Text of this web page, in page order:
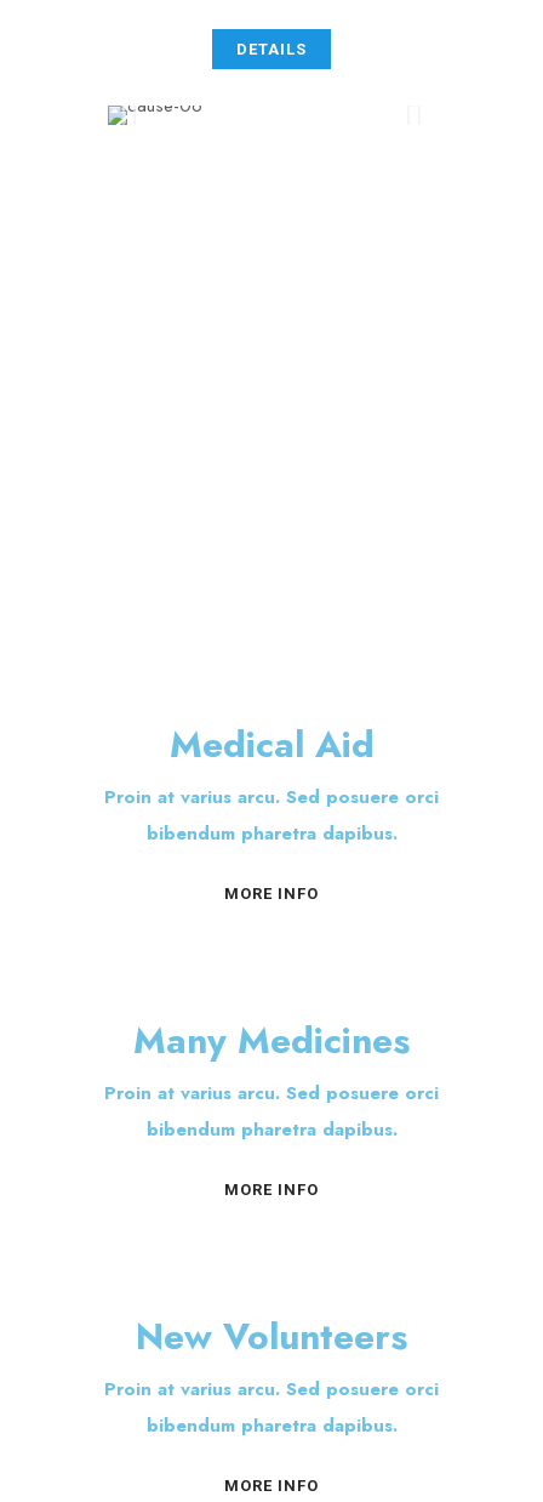
DETAILS
Medical Aid
Proin at varius arcu. Sed posuere orci
bibendum pharetra dapibus.
MORE INFO
Many Medicines
Proin at varius arcu. Sed posuere orci
bibendum pharetra dapibus.
MORE INFO
New Volunteers
Proin at varius arcu. Sed posuere orci
bibendum pharetra dapibus.
MORE INFO